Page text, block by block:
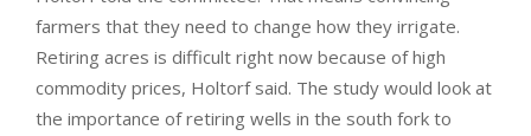
farmers that they need to change how they irrigate.
Retiring acres is difficult right now because of high
commodity prices, Holtorf said. The study would look at
the importance of retiring wells in the south fork to